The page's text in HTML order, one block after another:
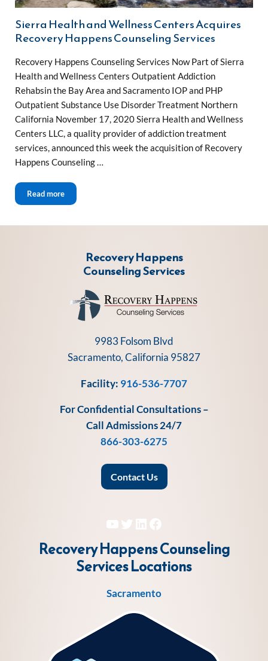
Sierra Health and Wellness Centers Acquires
Recovery Happens Counseling Services
Recovery Happens Counseling Services Now Part of Sierra
Health and Wellness Centers Outpatient Addiction
Rehabsin the Bay Area and Sacramento IOP and PHP
Outpatient Substance Use Disorder Treatment Northern
California November 17, 2020 Sierra Health and Wellness
Centers LLC, a quality provider of addiction treatment
services, announced this week the acquisition of Recovery
Happens Counseling …
Read moreSierra Health and Wellness Centers Acquires Recovery
Recovery Happens
Counseling Services
9983 Folsom Blvd
Sacramento, California 95827
Facility: 916-536-7707
For Confidential Consultations –
Call Admissions 24/7
866-303-6275
Contact Us
YouTube
Twitter
LinkedIn
Facebook
Recovery Happens Counseling
ServicesLocations
Sacramento